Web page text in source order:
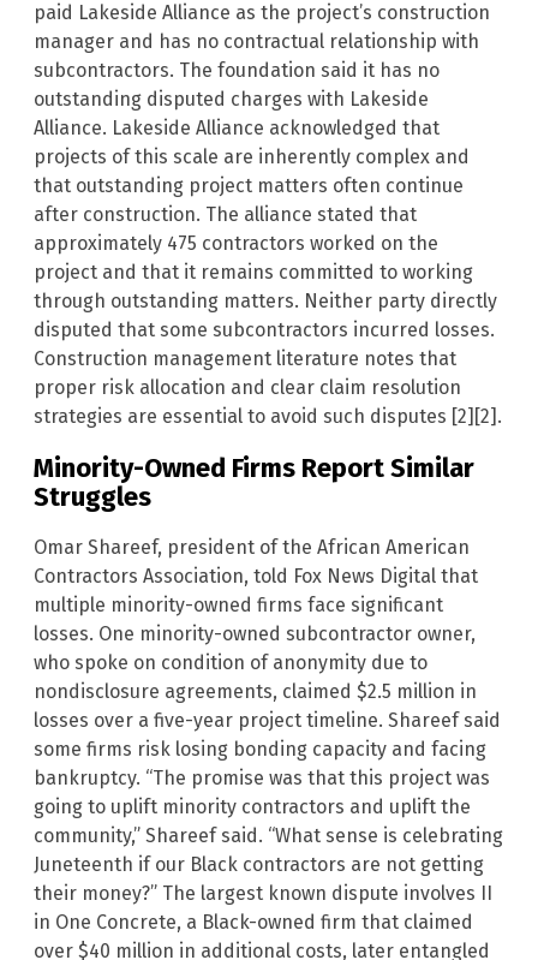
paid Lakeside Alliance as the project’s construction
manager and has no contractual relationship with
subcontractors. The foundation said it has no
outstanding disputed charges with Lakeside
Alliance. Lakeside Alliance acknowledged that
projects of this scale are inherently complex and
that outstanding project matters often continue
after construction. The alliance stated that
approximately 475 contractors worked on the
project and that it remains committed to working
through outstanding matters. Neither party directly
disputed that some subcontractors incurred losses.
Construction management literature notes that
proper risk allocation and clear claim resolution
strategies are essential to avoid such disputes [2][2].
Minority-Owned Firms Report Similar
Struggles
Omar Shareef, president of the African American
Contractors Association, told Fox News Digital that
multiple minority-owned firms face significant
losses. One minority-owned subcontractor owner,
who spoke on condition of anonymity due to
nondisclosure agreements, claimed $2.5 million in
losses over a five-year project timeline. Shareef said
some firms risk losing bonding capacity and facing
bankruptcy. “The promise was that this project was
going to uplift minority contractors and uplift the
community,” Shareef said. “What sense is celebrating
Juneteenth if our Black contractors are not getting
their money?” The largest known dispute involves II
in One Concrete, a Black-owned firm that claimed
over $40 million in additional costs, later entangled